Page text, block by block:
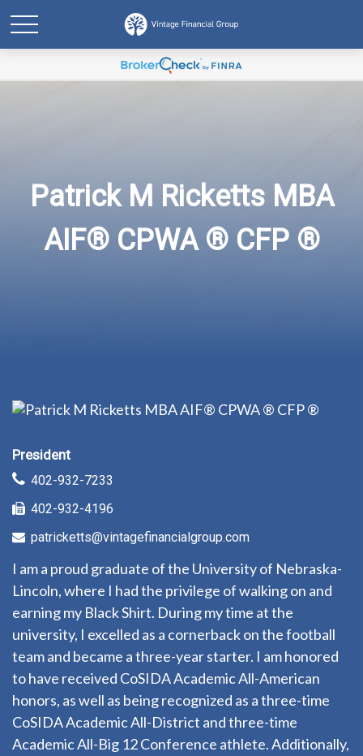
Patrick M Ricketts MBA
AIF® CPWA ® CFP ®
President
402-932-7233
402-932-4196
patricketts@vintagefinancialgroup.com
I am a proud graduate of the University of Nebraska-
Lincoln, where I had the privilege of walking on and
earning my Black Shirt. During my time at the
university, I excelled as a cornerback on the football
team and became a three-year starter. I am honored
to have received CoSIDA Academic All-American
honors, as well as being recognized as a three-time
CoSIDA Academic All-District and three-time
Academic All-Big 12 Conference athlete. Additionally,